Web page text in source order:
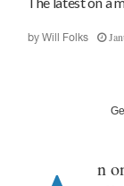
by Will Folks
n